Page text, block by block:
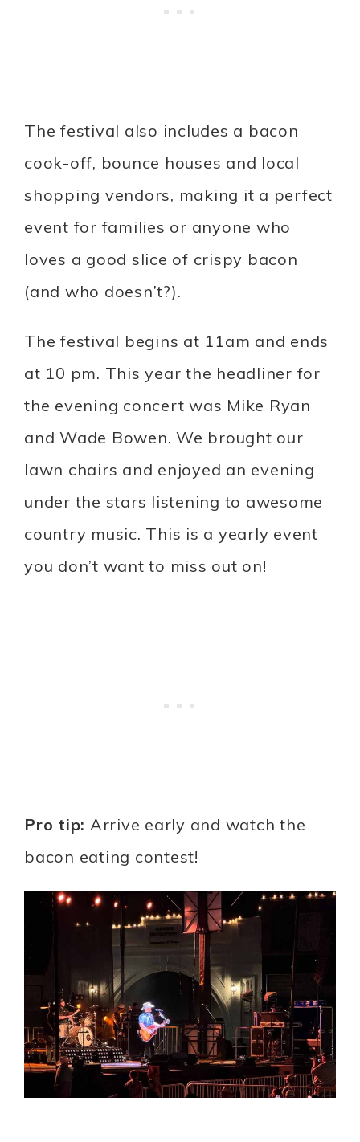
The festival also includes a bacon
cook-off, bounce houses and local
shopping vendors, making it a perfect
event for families or anyone who
loves a good slice of crispy bacon
(and who doesn’t?).
The festival begins at 11am and ends
at 10 pm. This year the headliner for
the evening concert was Mike Ryan
and Wade Bowen. We brought our
lawn chairs and enjoyed an evening
under the stars listening to awesome
country music. This is a yearly event
you don’t want to miss out on!
Pro tip: Arrive early and watch the
bacon eating contest!